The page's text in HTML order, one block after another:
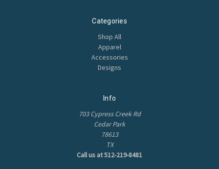
Categories
Shop All
Apparel
Accessories
Designs
Info
703 Cypress Creek Rd
Cedar Park
78613
TX
Call us at 512-219-8481